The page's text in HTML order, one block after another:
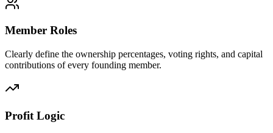
Member Roles
Clearly define the ownership percentages, voting rights, and capital
contributions of every founding member.
Profit Logic